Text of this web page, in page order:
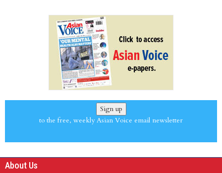
Sign up
to the free, weekly Asian Voice email newsletter
About Us